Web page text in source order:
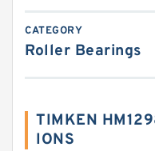
CATEGORY
Roller Bearings
TIMKEN
IONS